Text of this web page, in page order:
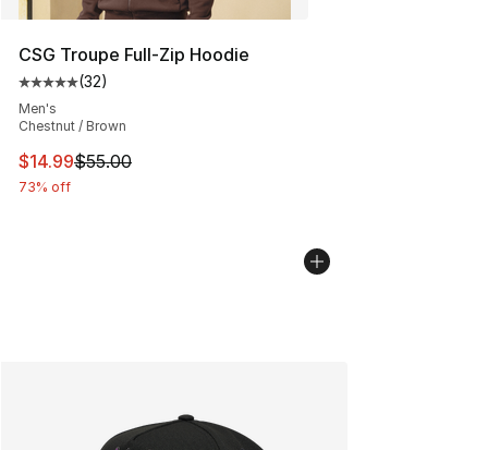
CSG Troupe Full-Zip Hoodie
Average customer rating - [5 out of 5 stars], 32 reviews
(32)
Men's
Chestnut / Brown
This item is on sale. Price dropped from $55.00 to
$14.99$55.00
73% off